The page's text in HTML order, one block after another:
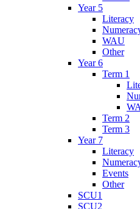
Year 5
Literacy
WAU
Other
Year 6
Term 1
Term 2
Term 3
Year 7
Literacy
Events
Other
SCU1
SCU2